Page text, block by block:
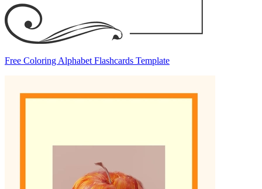
Free Coloring Alphabet Flashcards Template